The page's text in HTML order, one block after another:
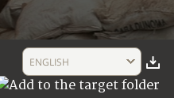
ENGLISH